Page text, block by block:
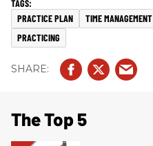
PRACTICE PLAN TIME MANAGEMENT
PRACTICING
The Top 5